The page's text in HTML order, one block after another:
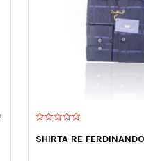
o
u
SHIRTA RE